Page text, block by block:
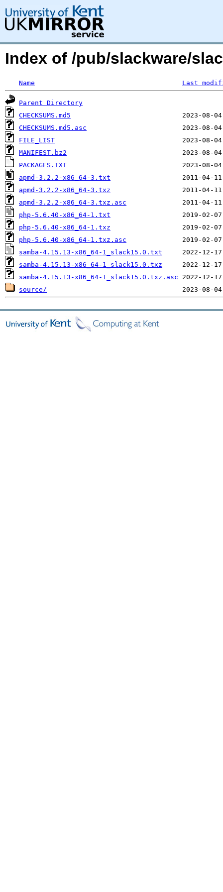
Index of /pub/slackware/
Name Last
Parent Directory
CHECKSUMS.md5
CHECKSUMS.md5.asc
FILE_LIST
MANIFEST.bz2
PACKAGES.TXT
apmd-3.2.2-x86_64-3.txt
apmd-3.2.2-x86_64-3.txz
apmd-3.2.2-x86_64-3.txz.asc
php-5.6.40-x86_64-1.txt
php-5.6.40-x86_64-1.txz
php-5.6.40-x86_64-1.txz.asc
samba-4.15.13-x86_64-1_slack15.0.txt
samba-4.15.13-x86_64-1_slack15.0.txz
samba-4.15.13-x86_64-1_slack15.0.txz.asc
source/